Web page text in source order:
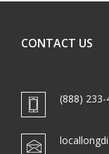
CONTACT US
(888) 233-